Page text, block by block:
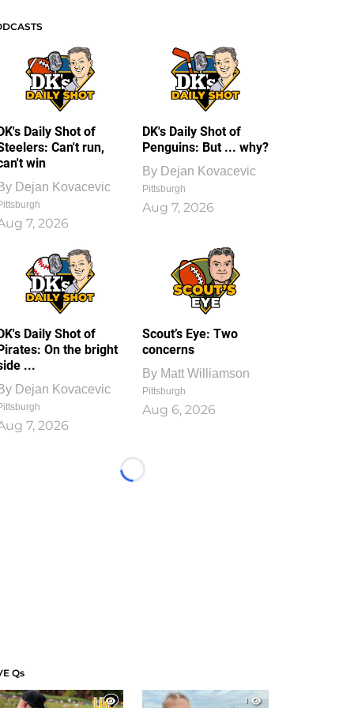
Daily Shot of
Can't run,
win
Dejan Kovacevic
7, 2026
DK's Daily Shot of
Penguins: But ... why?
By Dejan Kovacevic
Pittsburgh
Aug 7, 2026
Daily Shot of
On the bright
...
Dejan Kovacevic
7, 2026
Scout’s Eye: Two
concerns
By Matt Williamson
Pittsburgh
Aug 6, 2026
Loading...
Qs
1
1